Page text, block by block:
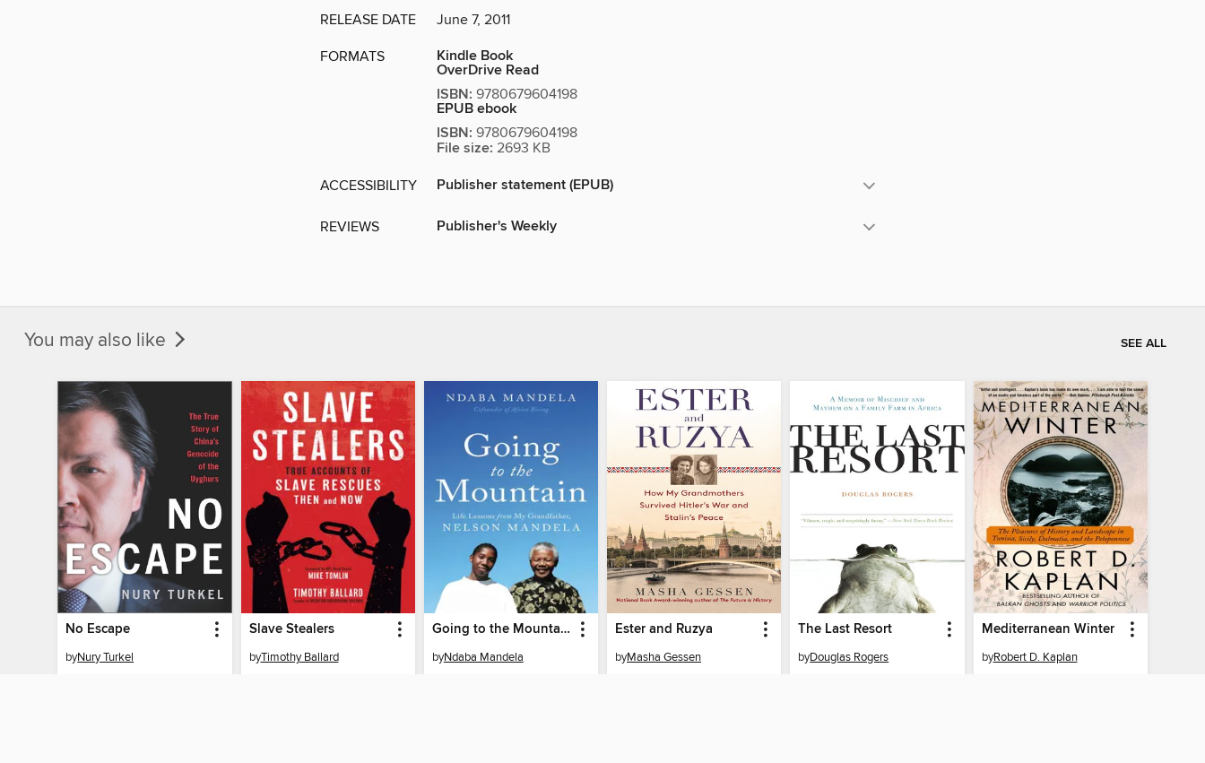
RELEASE DATE June 7, 2011
FORMATS Kindle Book
OverDrive Read
ISBN: 9780679604198
EPUB ebook
ISBN: 9780679604198
File size: 2693 KB
ACCESSIBILITY Publisher statement (EPUB)
REVIEWS Publisher's Weekly
You may also like SEE ALL
No Escape
byNury Turkel
Slave Stealers
byTimothy Ballard
Going to the Mountain
byNdaba Mandela
Ester and Ruzya
byMasha Gessen
The Last Resort
byDouglas Rogers
Mediterranean Winter
byRobert D. Kaplan